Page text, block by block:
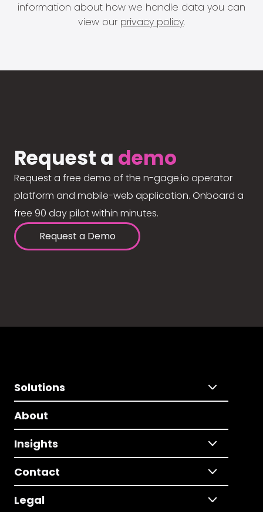
information about how we handle data you can
view our privacy policy.
Request a demo
Request a free demo of the n-gage.io operator
platform and mobile-web application. Onboard a
free 90 day pilot within minutes.
Request a Demo
Solutions
About
Insights
Contact
Legal